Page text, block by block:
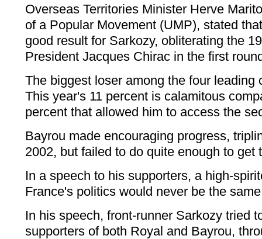
Overseas Territories Minister Herve
of a Popular Movement (UMP), stated
good result for Sarkozy, obliterating the
President Jacques Chirac in the first
The biggest loser among the four leading
This year's 11 percent is calamitous
percent that allowed him to access the
Bayrou made encouraging progress,
2002, but failed to do quite enough to get
In a speech to his supporters, a high-
France's politics would never be the
In his speech, front-runner Sarkozy tried
supporters of both Royal and Bayrou,